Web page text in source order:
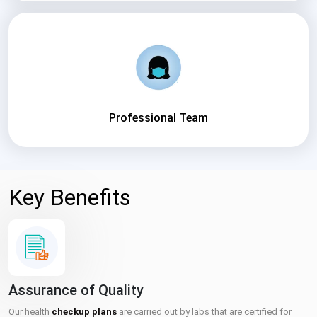
Professional Team
Key Benefits
Assurance of Quality
Our health checkup plans are carried out by labs that are certified for